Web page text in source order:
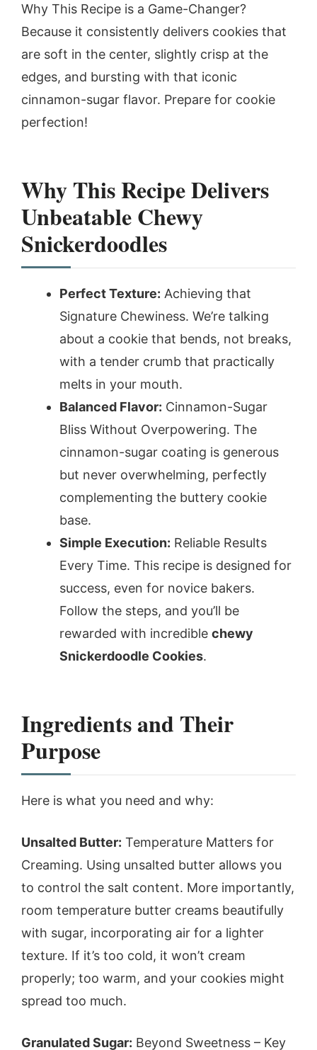
Why This Recipe is a Game-Changer?
Because it consistently delivers cookies that
are soft in the center, slightly crisp at the
edges, and bursting with that iconic
cinnamon-sugar flavor. Prepare for cookie
perfection!
Why This Recipe Delivers
Unbeatable Chewy
Snickerdoodles
Perfect Texture: Achieving that
Signature Chewiness. We’re talking
about a cookie that bends, not breaks,
with a tender crumb that practically
melts in your mouth.
Balanced Flavor: Cinnamon-Sugar
Bliss Without Overpowering. The
cinnamon-sugar coating is generous
but never overwhelming, perfectly
complementing the buttery cookie
base.
Simple Execution: Reliable Results
Every Time. This recipe is designed for
success, even for novice bakers.
Follow the steps, and you’ll be
rewarded with incredible chewy
Snickerdoodle Cookies.
Ingredients and Their
Purpose
Here is what you need and why:
Unsalted Butter: Temperature Matters for
Creaming. Using unsalted butter allows you
to control the salt content. More importantly,
room temperature butter creams beautifully
with sugar, incorporating air for a lighter
texture. If it’s too cold, it won’t cream
properly; too warm, and your cookies might
spread too much.
Granulated Sugar: Beyond Sweetness – Key